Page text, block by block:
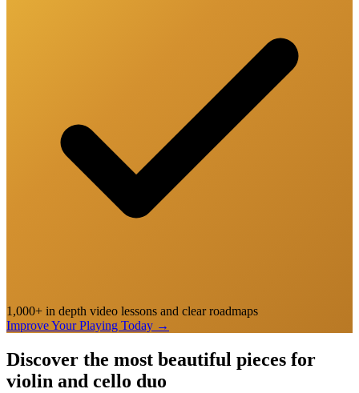
1,000+ in depth video lessons and clear roadmaps
Improve Your Playing Today →
Discover the most beautiful pieces for
violin and cello duo